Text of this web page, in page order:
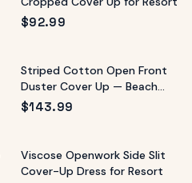
$92.99
Striped Cotton Open Front
Duster Cover Up — Beach
Resort
$143.99
Viscose Openwork Side Slit
Cover-Up Dress for Resort